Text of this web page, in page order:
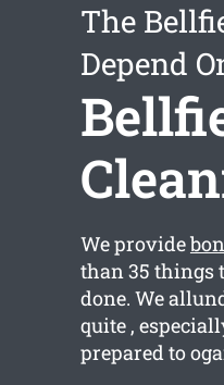
The
Depend
We provide
than 35 things
done. We
quite ,
prepared to